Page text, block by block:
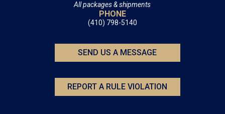
All packages & shipments
PHONE
(410) 798-5140
SEND US A MESSAGE
REPORT A RULE VIOLATION